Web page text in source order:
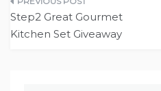
Post
navigation
Step2 Great Gourmet
Kitchen Set Giveaway